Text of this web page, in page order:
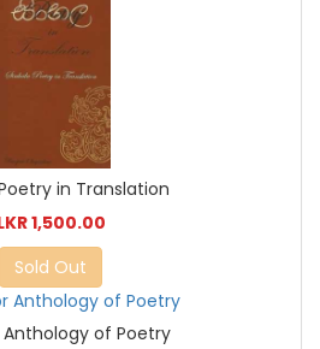
in Translation
1,500.00
Sold Out
Anthology of Poetry